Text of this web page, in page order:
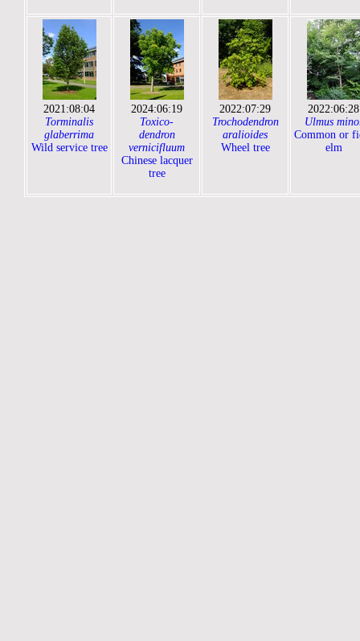
2021:08:04
Torminalis
glaberrima
Wild service tree
2024:06:19
Toxico-
dendron
vernicifluum
Chinese lacquer
tree
2022:07:29
Trochodendron
aralioides
Wheel tree
2022:06:28
Ulmus
Common or
elm